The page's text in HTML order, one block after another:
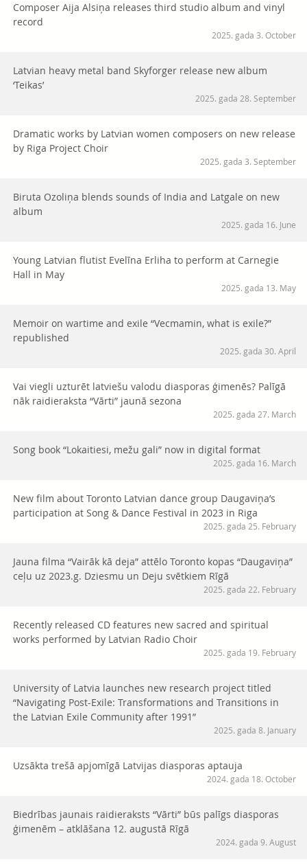
Composer Aija Alsiņa releases third studio album and vinyl
record
2025. gada 3. October
Latvian heavy metal band Skyforger release new album
‘Teikas’
2025. gada 28. September
Dramatic works by Latvian women composers on new release
by Riga Project Choir
2025. gada 3. September
Biruta Ozoliņa blends sounds of India and Latgale on new
album
2025. gada 16. June
Young Latvian flutist Evelīna Erliha to perform at Carnegie
Hall in May
2025. gada 13. May
Memoir on wartime and exile “Vecmamin, what is exile?”
republished
2025. gada 30. April
Vai viegli uzturēt latviešu valodu diasporas ģimenēs? Palīgā
nāk raidieraksta “Vārti” jaunā sezona
2025. gada 27. March
Song book “Lokaitiesi, mežu gali” now in digital format
2025. gada 16. March
New film about Toronto Latvian dance group Daugaviņa’s
participation at Song & Dance Festival in 2023 in Riga
2025. gada 25. February
Jauna filma “Vairāk kā deja” attēlo Toronto kopas “Daugaviņa”
ceļu uz 2023.g. Dziesmu un Deju svētkiem Rīgā
2025. gada 22. February
Recently released CD features new sacred and spiritual
works performed by Latvian Radio Choir
2025. gada 19. February
University of Latvia launches new research project titled
“Navigating Post-Exile: Transformations and Transitions in
the Latvian Exile Community after 1991”
2025. gada 8. January
Uzsākta trešā apjomīgā Latvijas diasporas aptauja
2024. gada 18. October
Biedrības jaunais raidieraksts “Vārti” būs palīgs diasporas
ģimenēm – atklāšana 12. augustā Rīgā
2024. gada 9. August